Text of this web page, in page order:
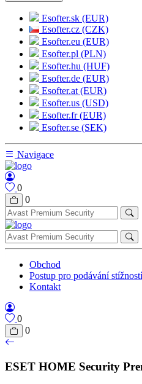
Esofter.sk (EUR)
Esofter.cz (CZK)
Esofter.eu (EUR)
Esofter.pl (PLN)
Esofter.hu (HUF)
Esofter.de (EUR)
Esofter.at (EUR)
Esofter.us (USD)
Esofter.fr (EUR)
Esofter.se (SEK)
Navigace
0
0
Obchod
Postup pro podávání stížností
Kontakt
0
0
ESET HOME Security